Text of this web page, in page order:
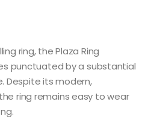
ring, the Plaza Ring
punctuated by a substantial
its modern,
ring remains easy to wear